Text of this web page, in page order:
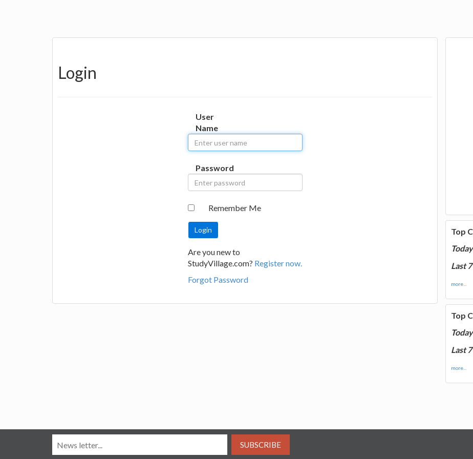
Login
User
Name
Password
Remember Me
Are you new to
StudyVillage.com? Register now.
Forgot Password
Top
Today
Last
more...
Top
Today
Last
more...
SUBSCRIBE